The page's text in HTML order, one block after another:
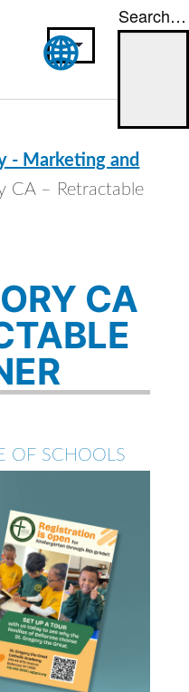
Search…
- Marketing and
CA – Retractable
CA
OF SCHOOLS